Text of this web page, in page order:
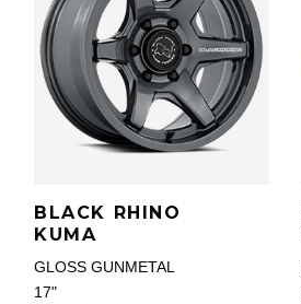
BLACK RHINO
KUMA
GLOSS GUNMETAL
17"